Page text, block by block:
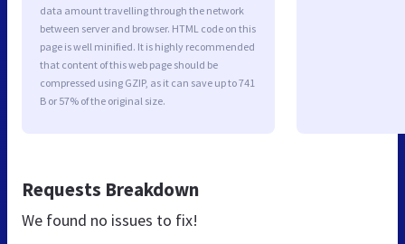
data amount travelling through the network
between server and browser. HTML code on this
page is well minified. It is highly recommended
that content of this web page should be
compressed using GZIP, as it can save up to 741
B or 57% of the original size.
Requests Breakdown
We found no issues to fix!